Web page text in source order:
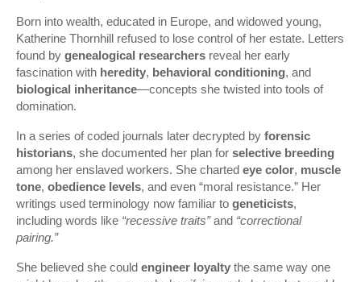
Born into wealth, educated in Europe, and widowed young,
Katherine Thornhill refused to lose control of her estate. Letters
found by genealogical researchers reveal her early
fascination with heredity, behavioral conditioning, and
biological inheritance—concepts she twisted into tools of
domination.
In a series of coded journals later decrypted by forensic
historians, she documented her plan for selective breeding
among her enslaved workers. She charted eye color, muscle
tone, obedience levels, and even “moral resistance.” Her
writings used terminology now familiar to geneticists,
including words like “recessive traits”and “correctional
pairing.”
She believed she could engineer loyalty the same way one